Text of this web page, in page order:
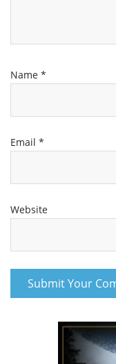
Name *
Email *
Website